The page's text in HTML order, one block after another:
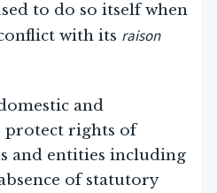
to do so itself when
with its raison
and
protect rights of
and entities including
of statutory